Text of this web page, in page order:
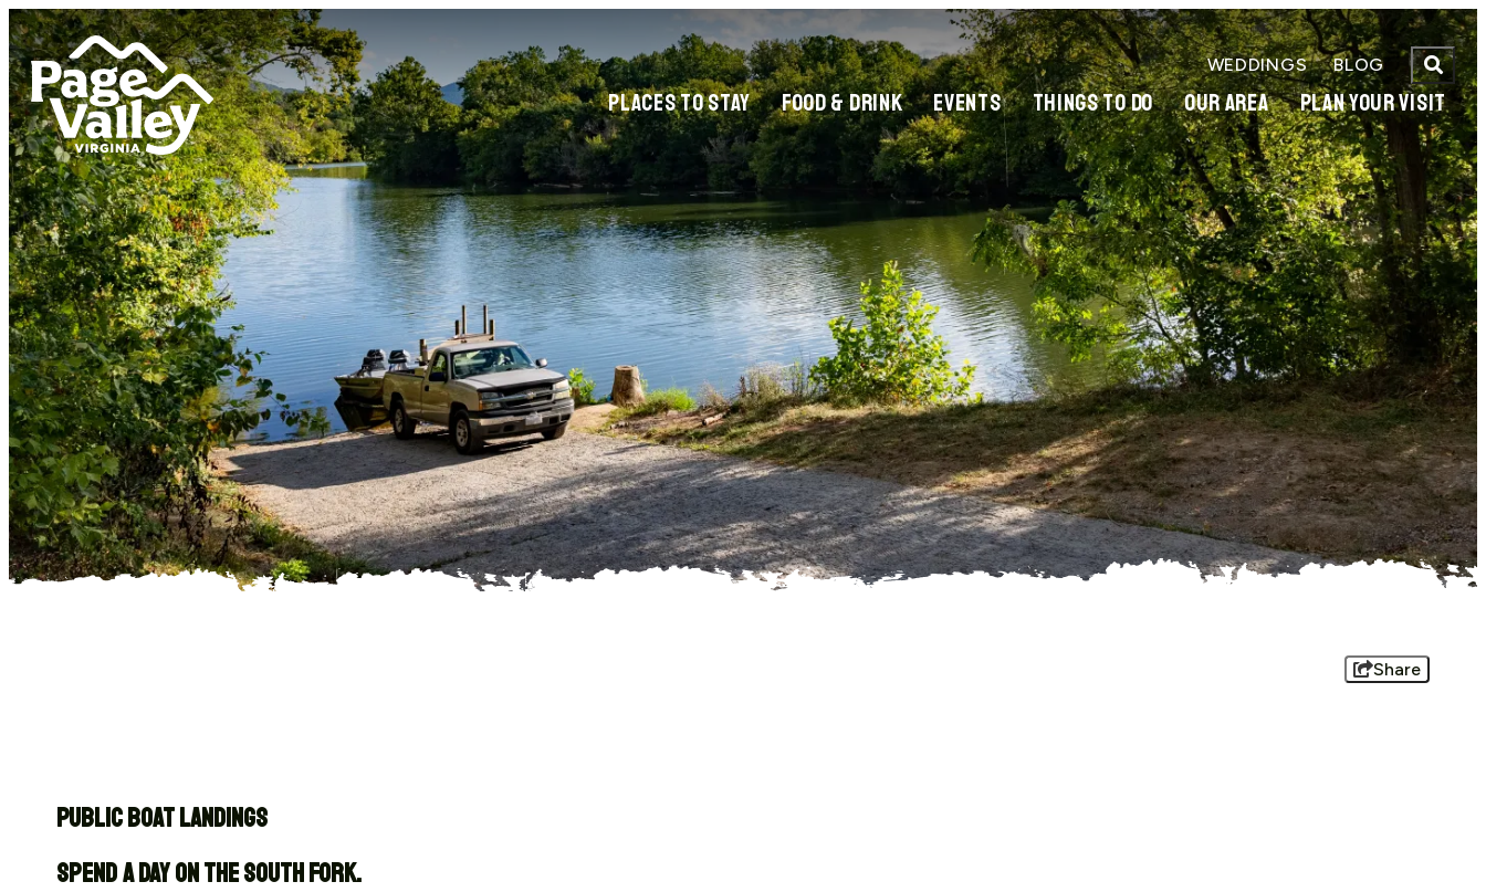
WEDDINGS BLOG
PLACES TO STAY FOOD & DRINK EVENTS THINGS TO DO OUR AREA PLAN YOUR VISIT
Share
Public Boat Landings
Spend a day on the South Fork.